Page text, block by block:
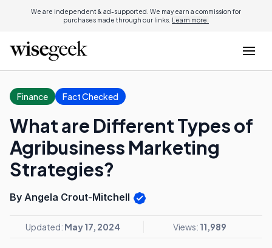
We are independent & ad-supported. We may earn a commission for
purchases made through our links. Learn more.
Finance Fact Checked
What are Different Types of
Agribusiness Marketing
Strategies?
By Angela Crout-Mitchell
Updated: May 17, 2024 Views: 11,989